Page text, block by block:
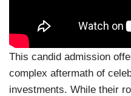
This candid admission
complex aftermath of
investments. While their